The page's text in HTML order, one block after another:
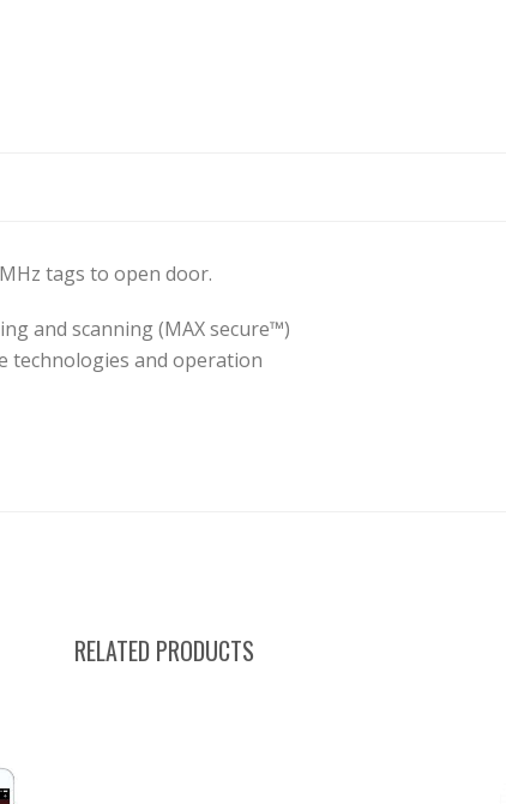
tags to open door.
and scanning (MAX secure™)
technologies and operation
RELATED PRODUCTS